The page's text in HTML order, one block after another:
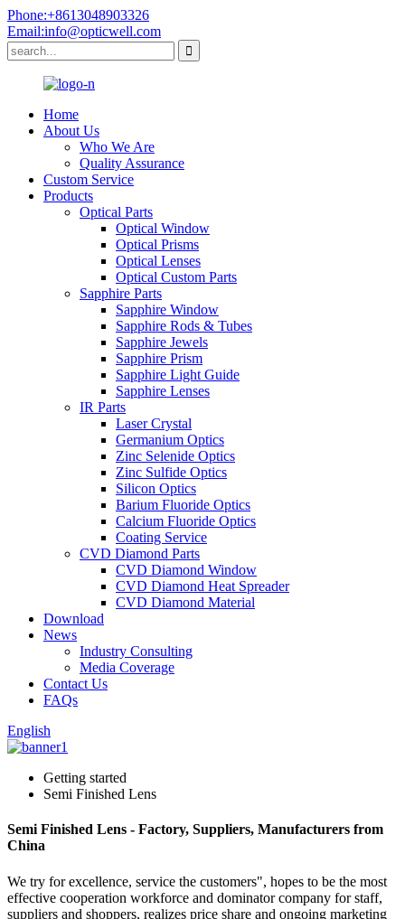
Phone:+8613048903326
Email:info@opticwell.com
Home
About Us
Who We Are
Quality Assurance
Custom Service
Products
Optical Parts
Optical Window
Optical Prisms
Optical Lenses
Optical Custom Parts
Sapphire Parts
Sapphire Window
Sapphire Rods & Tubes
Sapphire Jewels
Sapphire Prism
Sapphire Light Guide
Sapphire Lenses
IR Parts
Laser Crystal
Germanium Optics
Zinc Selenide Optics
Zinc Sulfide Optics
Silicon Optics
Barium Fluoride Optics
Calcium Fluoride Optics
Coating Service
CVD Diamond Parts
CVD Diamond Window
CVD Diamond Heat Spreader
CVD Diamond Material
Download
News
Industry Consulting
Media Coverage
Contact Us
FAQs
English
Getting started
Semi Finished Lens
Semi Finished Lens - Factory, Suppliers, Manufacturers from
China
We try for excellence, service the customers", hopes to be the most
effective cooperation workforce and dominator company for staff,
suppliers and shoppers, realizes price share and ongoing marketing